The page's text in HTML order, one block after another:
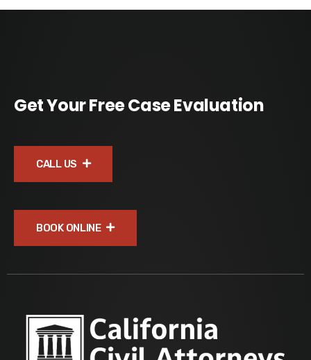
Get Your Free Case Evaluation
CALL US
BOOK ONLINE